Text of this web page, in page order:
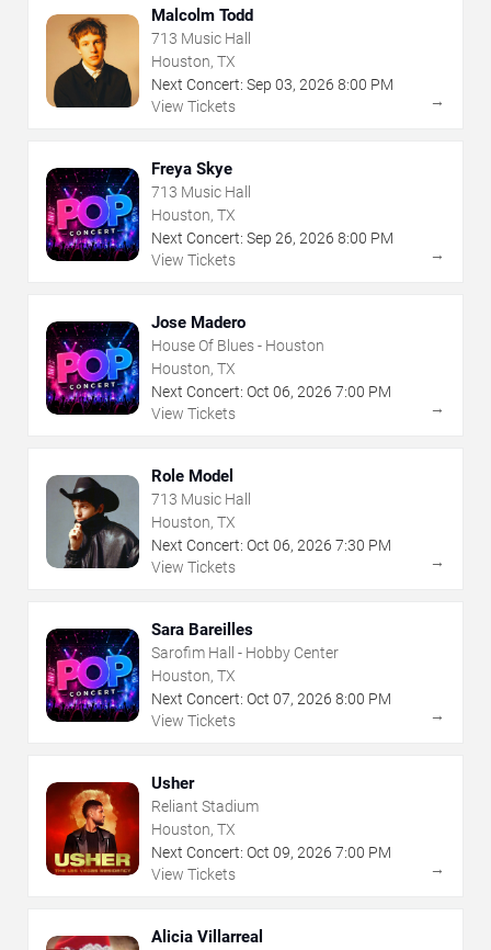
Malcolm Todd
713 Music Hall
Houston, TX
Next Concert: Sep 03, 2026 8:00 PM
View Tickets
→
Freya Skye
713 Music Hall
Houston, TX
Next Concert: Sep 26, 2026 8:00 PM
View Tickets
→
Jose Madero
House Of Blues - Houston
Houston, TX
Next Concert: Oct 06, 2026 7:00 PM
View Tickets
→
Role Model
713 Music Hall
Houston, TX
Next Concert: Oct 06, 2026 7:30 PM
View Tickets
→
Sara Bareilles
Sarofim Hall - Hobby Center
Houston, TX
Next Concert: Oct 07, 2026 8:00 PM
View Tickets
→
Usher
Reliant Stadium
Houston, TX
Next Concert: Oct 09, 2026 7:00 PM
View Tickets
→
Alicia Villarreal